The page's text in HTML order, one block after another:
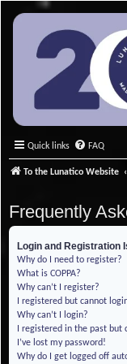
Quick links FAQ
To the Lunatico Website
Frequently
Login and Registration
Why do I need to register?
What is COPPA?
Why can’t I register?
I registered but cannot
Why can’t I login?
I registered in the past
I’ve lost my password!
Why do I get logged off